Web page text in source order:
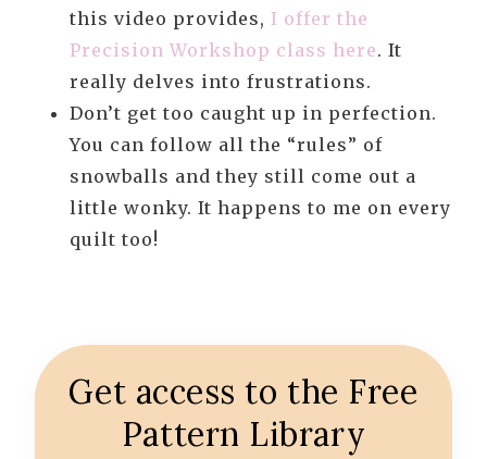
this video provides, I offer the
Precision Workshop class here. It
really delves into frustrations.
Don’t get too caught up in perfection.
You can follow all the “rules” of
snowballs and they still come out a
little wonky. It happens to me on every
quilt too!
Get access to the Free
Pattern Library